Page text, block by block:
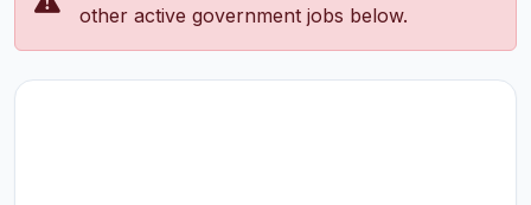
other active government jobs below.